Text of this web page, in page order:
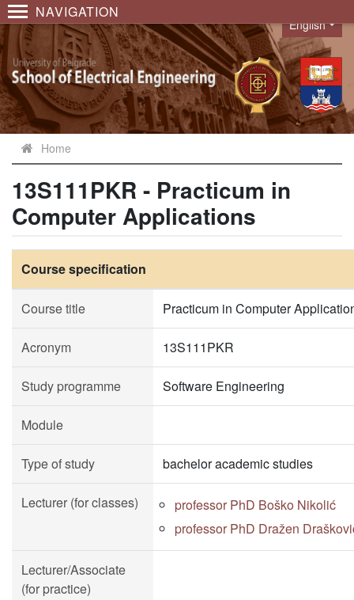
NAVIGATION
Language
English
Home
13S111PKR - Practicum in
Computer Applications
Course specification
Course title Practicum in Computer
Acronym 13S111PKR
Study programme Software Engineering
Module
Type of study bachelor academic studies
Lecturer (for classes)
professor PhD Boško Nikolić
professor PhD Dražen
Lecturer/Associate
(for practice)